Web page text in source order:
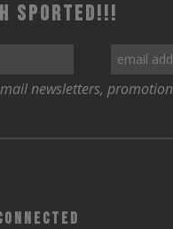
Sported!!!
newsletters,